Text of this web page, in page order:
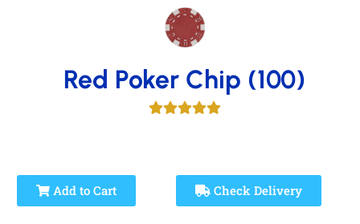
Red Poker Chip (100)
Add to Cart Check Delivery